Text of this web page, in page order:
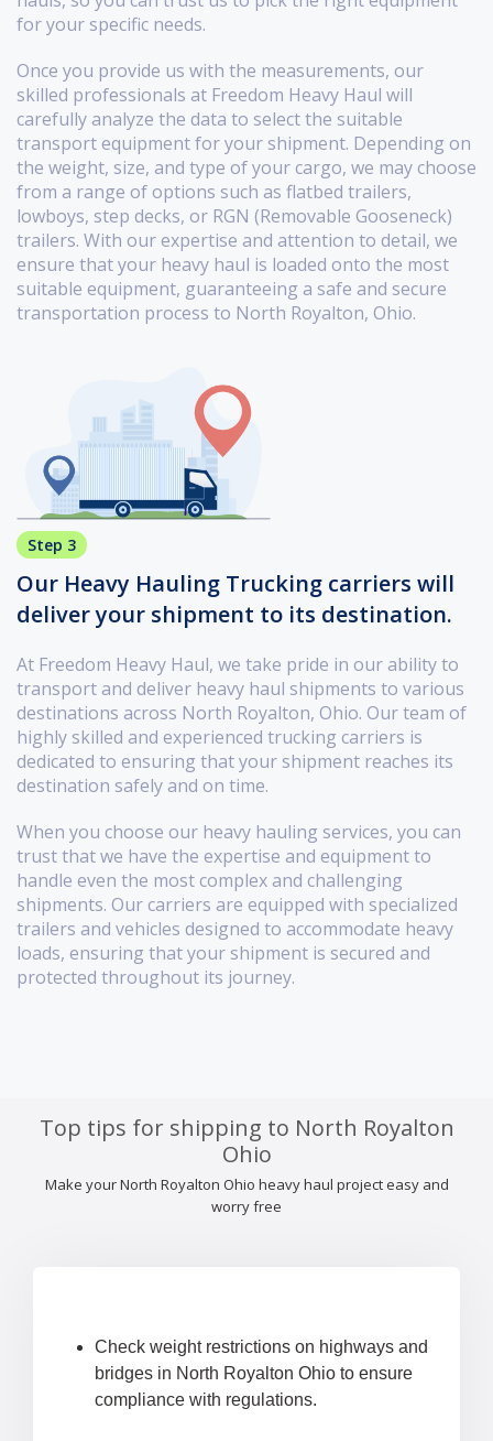
for your specific needs.
Once you provide us with the measurements, our
skilled professionals at Freedom Heavy Haul will
carefully analyze the data to select the suitable
transport equipment for your shipment. Depending on
the weight, size, and type of your cargo, we may choose
from a range of options such as flatbed trailers,
lowboys, step decks, or RGN (Removable Gooseneck)
trailers. With our expertise and attention to detail, we
ensure that your heavy haul is loaded onto the most
suitable equipment, guaranteeing a safe and secure
transportation process to North Royalton, Ohio.
Step 3
Our Heavy Hauling Trucking carriers will
deliver your shipment to its destination.
At Freedom Heavy Haul, we take pride in our ability to
transport and deliver heavy haul shipments to various
destinations across North Royalton, Ohio. Our team of
highly skilled and experienced trucking carriers is
dedicated to ensuring that your shipment reaches its
destination safely and on time.
When you choose our heavy hauling services, you can
trust that we have the expertise and equipment to
handle even the most complex and challenging
shipments. Our carriers are equipped with specialized
trailers and vehicles designed to accommodate heavy
loads, ensuring that your shipment is secured and
protected throughout its journey.
Top tips for shipping to North Royalton
Ohio
Make your North Royalton Ohio heavy haul project easy and
worry free
Check weight restrictions on highways and
bridges in North Royalton Ohio to ensure
compliance with regulations.